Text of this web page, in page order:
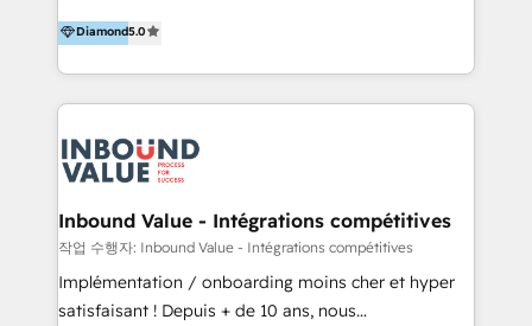
(Blockchain, Web3); and onboarding &
implementation of HubSpot Marketing, Sales and
and successful results. HelloDigital is a Digital
Agency that Leads Data-driven Strategy and
Provides Digital Resources that are Insufficient in
Current Marketing Industry. ⠀ Inbound MKT and
meaningful traffics and improves revenues and ROI.
Additionally, Marketing automation will improve the
speed, result, and efficiency of digital marketing.
HubSpot Professional Onboarding Provides
marketing, sales, and technical experts onboarding
for optimal business utilization through HubSpot.
Diamond5.0
Inbound Value - Intégrations compétitives
작업 수행자: Inbound Value - Intégrations compétitives
Implémentation / onboarding moins cher et hyper
satisfaisant ! Depuis + de 10 ans, nous